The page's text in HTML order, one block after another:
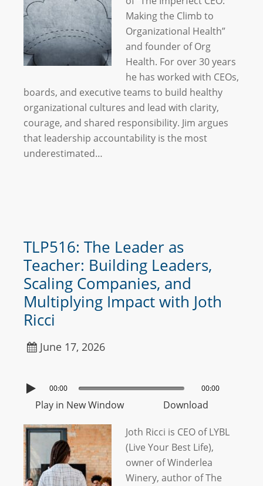
Making the Climb to
Organizational Health”
and founder of Org
Health. For over 30 years
he has worked with CEOs,
boards, and executive teams to build healthy
organizational cultures and lead with clarity,
courage, and shared responsibility. Jim argues
that leadership accountability is the most
underestimated…
TLP516: The Leader as
Teacher: Building Leaders,
Scaling Companies, and
Multiplying Impact with Joth
Ricci
June 17, 2026
00:00 00:00
Play in New Window Download
Joth Ricci is CEO of LYBL
(Live Your Best Life),
owner of Winderlea
Winery, author of The